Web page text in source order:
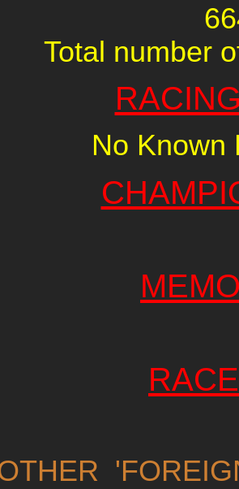
Total number
No Known